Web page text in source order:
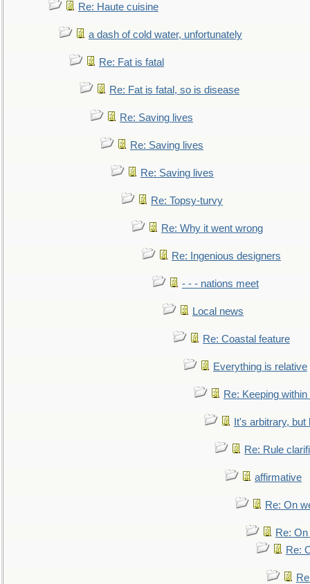
Re: Haute cuisine
a dash of cold water, unfortunately
Re: Fat is fatal
Re: Fat is fatal, so is disease
Re: Saving lives
Re: Saving lives
Re: Saving lives
Re: Topsy-turvy
Re: Why it went wrong
Re: Ingenious designers
- - - nations meet
Local news
Re: Coastal feature
Everything is relative
Re: Keeping
It's arbitrary,
Re: Rule
affirmative
Re: On
Re:
Re: